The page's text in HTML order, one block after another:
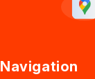
Navigation